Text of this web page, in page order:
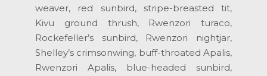
weaver, red sunbird, stripe-breasted tit,
Kivu ground thrush, Rwenzori turaco,
Rockefeller’s sunbird, Rwenzori nightjar,
Shelley’s crimsonwing, buff-throated Apalis,
Rwenzori Apalis, blue-headed sunbird,